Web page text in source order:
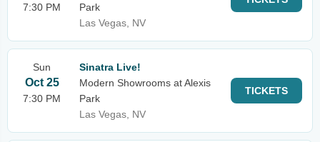
7:30 PM
Park
Las Vegas, NV
Sun
Oct 25
7:30 PM
Sinatra Live!
Modern Showrooms at Alexis
Park
Las Vegas, NV
TICKETS